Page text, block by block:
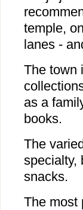
temple,
lanes -
The town
as a
books.
The
specialty,
snacks.
The most